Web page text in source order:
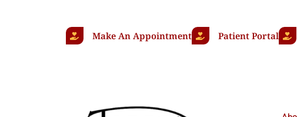
Make An Appointment Patient Portal